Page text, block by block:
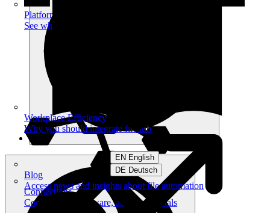
Platform
See what you can achieve on filehub
Connections
Connect your software, apps and portals
Workplace Efficiency
Why you should integrate filehub
Blog
Access news and insights about file automation
EN English
DE Deutsch